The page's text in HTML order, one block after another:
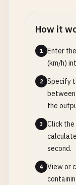
How it
1
Enter
(km/h)
2
Specify
the
3
Click
second.
4
View or